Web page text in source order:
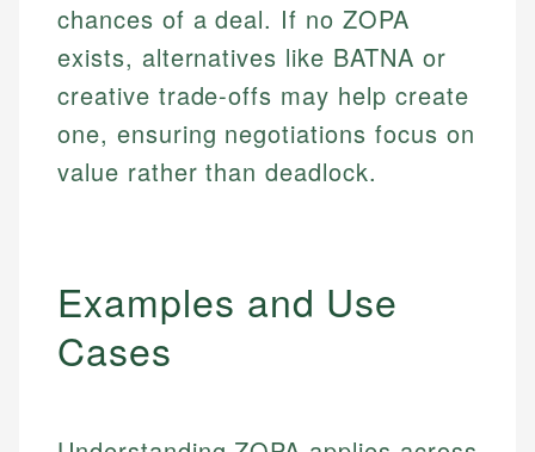
chances of a deal. If no ZOPA
exists, alternatives like BATNA or
creative trade-offs may help create
one, ensuring negotiations focus on
value rather than deadlock.
Examples and Use
Cases